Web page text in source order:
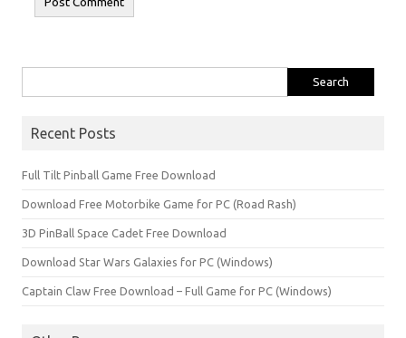
for:
Recent Posts
Full Tilt Pinball Game Free Download
Download Free Motorbike Game for PC (Road Rash)
3D PinBall Space Cadet Free Download
Download Star Wars Galaxies for PC (Windows)
Captain Claw Free Download – Full Game for PC (Windows)